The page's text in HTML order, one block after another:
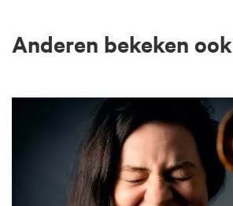
Anderen bekeken ook